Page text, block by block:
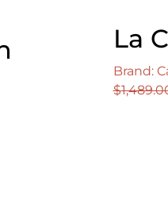
La
Brand:
$